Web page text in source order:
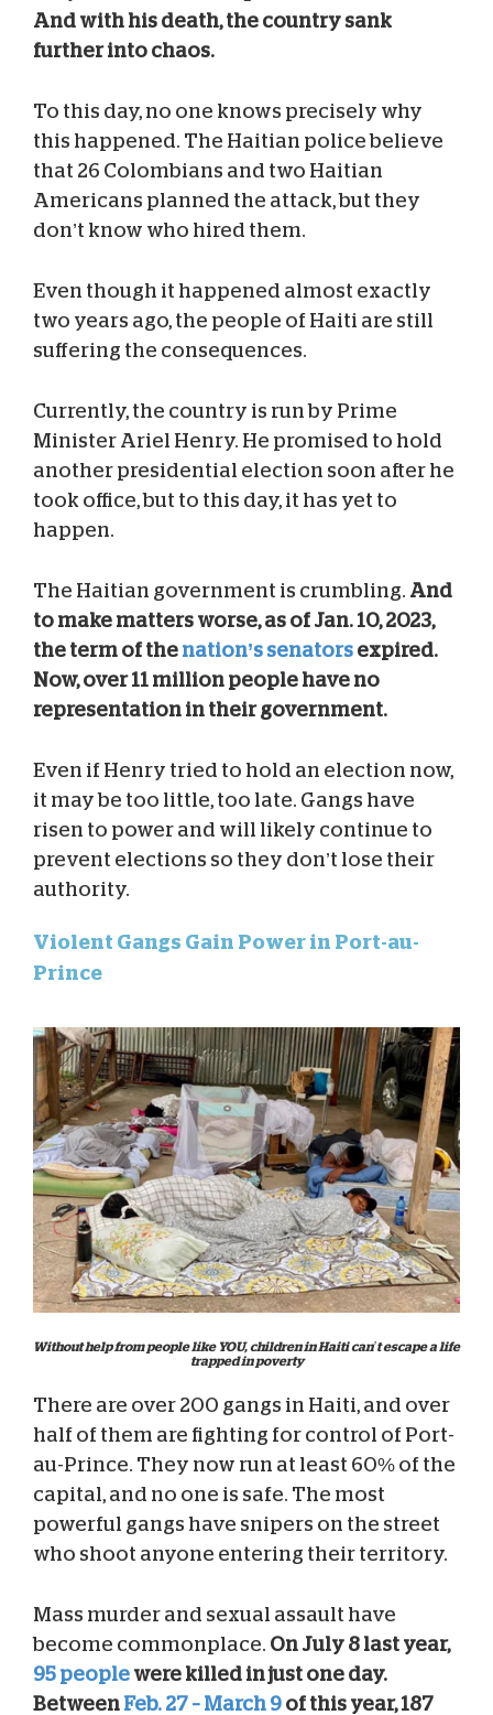
And with his death, the country sank
further into chaos.
To this day, no one knows precisely why
this happened. The Haitian police believe
that 26 Colombians and two Haitian
Americans planned the attack, but they
don’t know who hired them.
Even though it happened almost exactly
two years ago, the people of Haiti are still
suffering the consequences.
Currently, the country is run by Prime
Minister Ariel Henry. He promised to hold
another presidential election soon after he
took office, but to this day, it has yet to
happen.
The Haitian government is crumbling. And
to make matters worse, as of Jan. 10, 2023,
the term of the nation’s senators expired.
Now, over 11 million people have no
representation in their government.
Even if Henry tried to hold an election now,
it may be too little, too late. Gangs have
risen to power and will likely continue to
prevent elections so they don’t lose their
authority.
Violent Gangs Gain Power in Port-au-
Prince
Without help from people like YOU, children in Haiti can’t escape a life
trapped in poverty
There are over 200 gangs in Haiti, and over
half of them are fighting for control of Port-
au-Prince. They now run at least 60% of the
capital, and no one is safe. The most
powerful gangs have snipers on the street
who shoot anyone entering their territory.
Mass murder and sexual assault have
become commonplace. On July 8 last year,
95 people were killed in just one day.
Between Feb. 27 – March 9 of this year, 187